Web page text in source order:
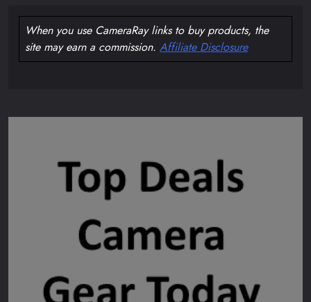
When you use CameraRay links to buy products, the
site may earn a commission. Affiliate Disclosure